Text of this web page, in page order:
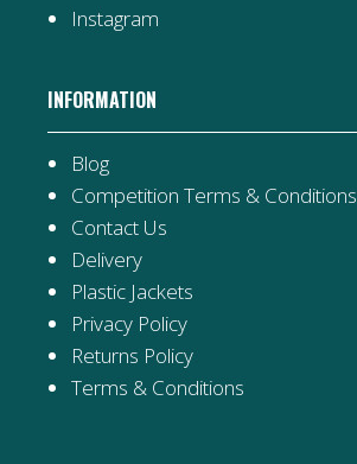
Instagram
INFORMATION
Blog
Competition Terms & Conditions
Contact Us
Delivery
Plastic Jackets
Privacy Policy
Returns Policy
Terms & Conditions